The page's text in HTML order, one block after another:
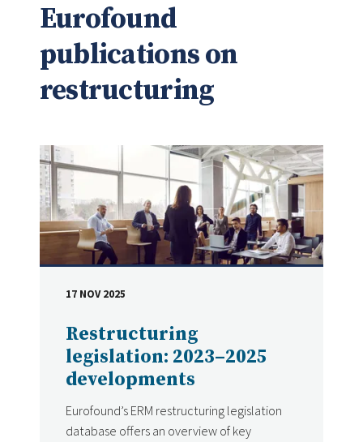
Eurofound
publications on
restructuring
Restructuring
legislation: 2023–2025
developments
Eurofound’s ERM restructuring legislation
database offers an overview of key
DATE
17 NOV 2025